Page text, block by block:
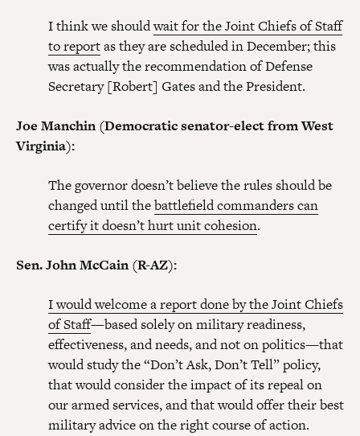
I think we shouldwait for the Joint Chiefs of Staff
to reportas they are scheduled in December; this
was actually the recommendation of Defense
Secretary [Robert] Gates and the President.
Joe Manchin (Democratic senator-elect from West
Virginia):
The governor doesn’t believe the rules should be
changed until thebattlefield commanders can
certify it doesn’t hurt unit cohesion.
Sen. John McCain (R-AZ):
I would welcome a report done by the Joint Chiefs
of Staff—based solely on military readiness,
effectiveness, and needs, and not on politics—that
would study the “Don’t Ask, Don’t Tell” policy,
that would consider the impact of its repeal on
our armed services, and that would offer their best
military advice on the right course of action.